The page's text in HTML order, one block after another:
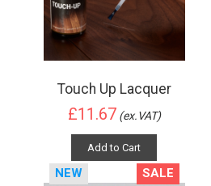
Touch Up Lacquer
£11.67 (ex.VAT)
Add to Cart
NEW SALE